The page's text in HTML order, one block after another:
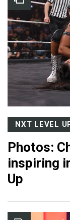
NXT LEVEL
Photos:
inspiring
Up